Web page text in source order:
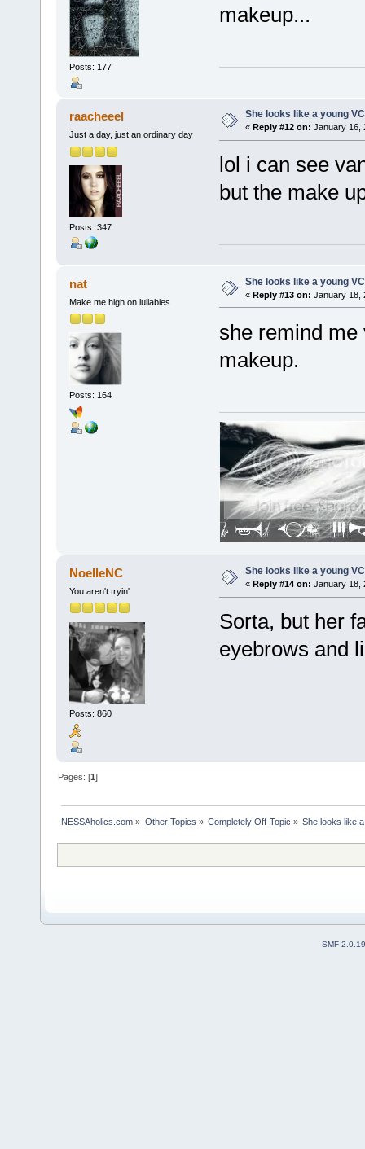
Posts: 177
makeup...
raacheeel
Just a day, just an ordinary day
Posts: 347
She looks like a young
« Reply #12 on: January 16,
lol i can see
but the make
nat
Make me high on lullabies
Posts: 164
She looks like a young
« Reply #13 on: January 18,
she remind me
makeup.
NoelleNC
You aren't tryin'
Posts: 860
She looks like a young
« Reply #14 on: January 18,
Sorta, but her
eyebrows and
Pages: [1]
NESSAholics.com » Other Topics » Completely Off-Topic » She looks like
SMF 2.0.19